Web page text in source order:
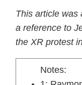
This article was
a reference to
the XR protest
Notes: